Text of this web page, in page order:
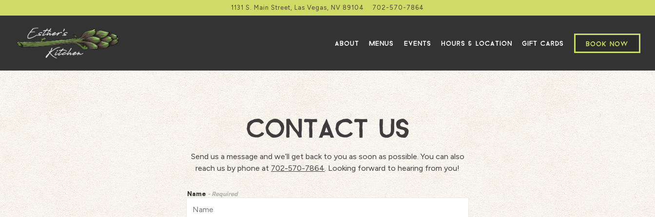
1131 S. Main Street, Las Vegas, NV 89104 702-570-7864
ABOUT MENUS EVENTS HOURS & LOCATION GIFT CARDS BOOK NOW
Main content starts here, tab to start navigating
CONTACT US
Send us a message and we’ll get back to you as soon as possible. You can also
reach us by phone at702-570-7864. Looking forward to hearing from you!
Name- Required